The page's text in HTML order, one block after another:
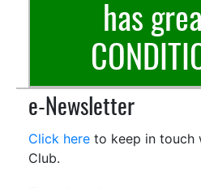
has
e-Newsletter
Click here to keep in touch
Club.